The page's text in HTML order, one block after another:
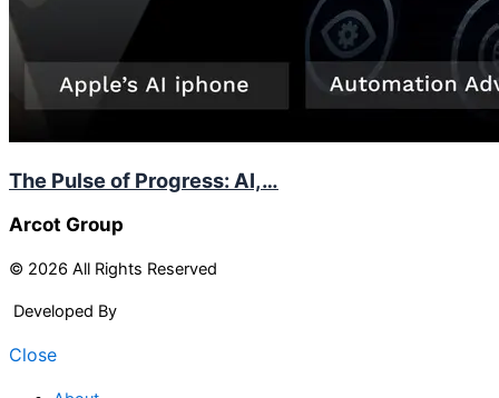
The Pulse of Progress: AI,…
Arcot Group
© 2026 All Rights Reserved
Developed By
Close